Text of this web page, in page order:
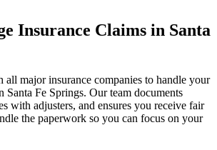
Insurance Claims in Santa
major insurance companies to handle your
Santa Fe Springs. Our team documents
with adjusters, and ensures you receive fair
the paperwork so you can focus on your